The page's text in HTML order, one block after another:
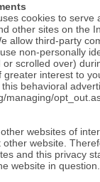
cookies to
other sites on the
allow third-party
non-personally
scrolled over)
interest to
behavioral
managing/
websites of
website.
and this privacy
website in question.